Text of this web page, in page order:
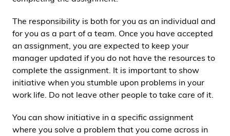
The responsibility is both for you as an individual and
for you as a part of a team. Once you have accepted
an assignment, you are expected to keep your
manager updated if you do not have the resources to
complete the assignment. It is important to show
initiative when you stumble upon problems in your
work life. Do not leave other people to take care of it.
You can show initiative in a specific assignment
where you solve a problem that you come across in